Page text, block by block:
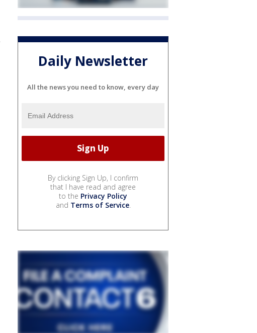
Daily Newsletter
All the news you need to know, every day
By clicking Sign Up, I confirm
that I have read and agree
to the Privacy Policy
and Terms of Service.